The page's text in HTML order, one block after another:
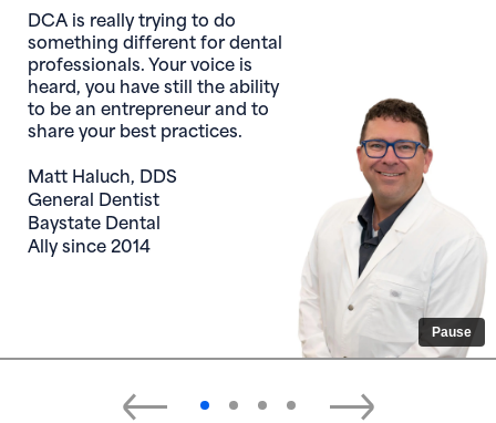
DCA is really trying to do
something different for dental
professionals. Your voice is
heard, you have still the ability
to be an entrepreneur and to
share your best practices.
Matt Haluch, DDS
General Dentist
Baystate Dental
Ally since 2014
Pause